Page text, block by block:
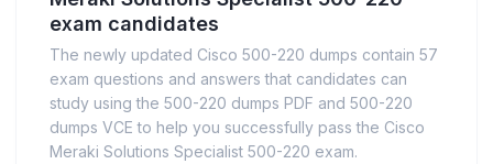
exam candidates
The newly updated Cisco 500-220 dumps contain 57
exam questions and answers that candidates can
study using the 500-220 dumps PDF and 500-220
dumps VCE to help you successfully pass the Cisco
Meraki Solutions Specialist 500-220 exam.